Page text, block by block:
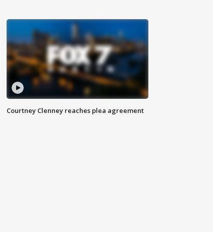
Courtney Clenney reaches plea agreement